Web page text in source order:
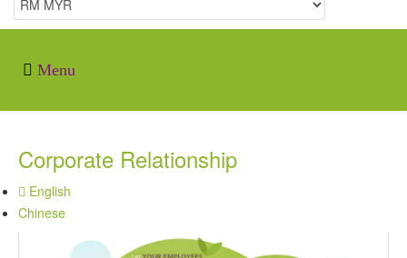
Corporate Relationship
English
Chinese